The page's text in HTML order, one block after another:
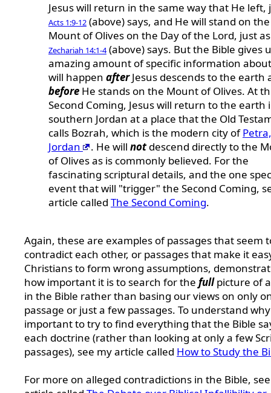
Jesus will return in the same way that He left,
Acts 1:9-12 (above) says, and He will stand on the
Mount of Olives on the Day of the Lord, just as
Zechariah 14:1-4(above) says. But the Bible gives
amazing amount of specific information
will happen afterJesus descends to the earth
before He stands on the Mount of Olives. At
Second Coming, Jesus will return to the earth
southern Jordan at a place that the Old
calls Bozrah, which is the modern city ofPetra,
Jordan
. He will notdescend directly to the
of Olives as is commonly believed. For the
fascinating scriptural details, and the one
event that will "trigger" the Second Coming,
article called The Second Coming.
Again, these are examples of passages that seem
contradict each other, or passages that make it
Christians to form wrong assumptions,
how important it is to search for the fullpicture of
in the Bible rather than basing our views on only
passage or just a few passages. To understand
important to try to find everything that the Bible
each doctrine (rather than looking at only a few
passages), see my article called How to Study the
For more on alleged contradictions in the Bible,